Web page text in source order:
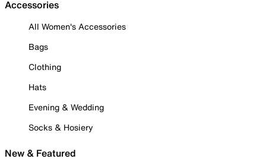
Accessories
All Women's Accessories
Bags
Clothing
Hats
Evening & Wedding
Socks & Hosiery
New & Featured